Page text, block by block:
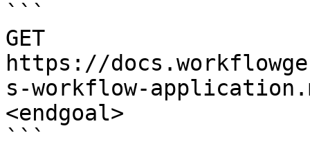
```
GET
https://
s-workflow-
<endgoal>
```